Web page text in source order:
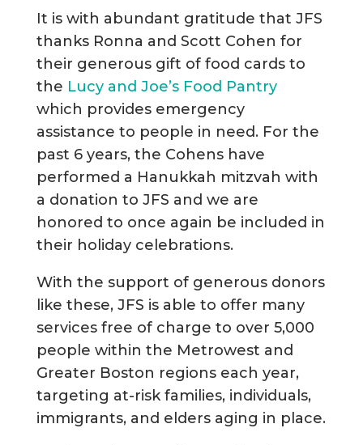
It is with abundant gratitude that JFS
thanks Ronna and Scott Cohen for
their generous gift of food cards to
the Lucy and Joe’s Food Pantry
which provides emergency
assistance to people in need. For the
past 6 years, the Cohens have
performed a Hanukkah mitzvah with
a donation to JFS and we are
honored to once again be included in
their holiday celebrations.
With the support of generous donors
like these, JFS is able to offer many
services free of charge to over 5,000
people within the Metrowest and
Greater Boston regions each year,
targeting at-risk families, individuals,
immigrants, and elders aging in place.